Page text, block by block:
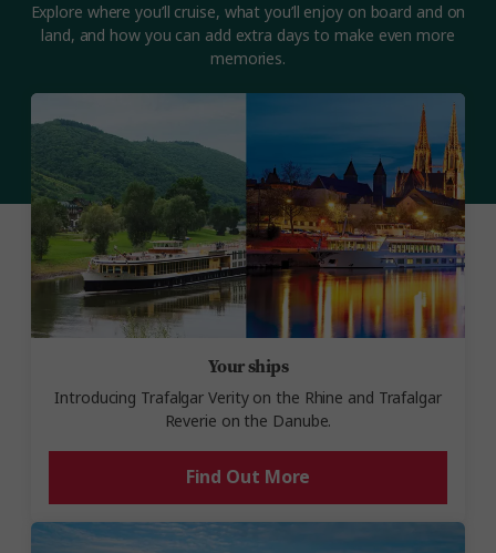
Explore where you’ll cruise, what you’ll enjoy on board and on
land, and how you can add extra days to make even more
memories.
Your ships
Introducing Trafalgar Verity on the Rhine and Trafalgar
Reverie on the Danube.
Find Out More